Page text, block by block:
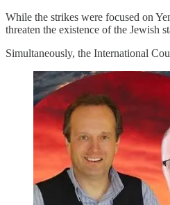
While the strikes were focused on
threaten the existence of the Jewish
Simultaneously, the International